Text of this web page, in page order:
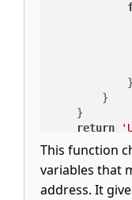
            }
        }
    }
return
}
This function
variables that
address. It